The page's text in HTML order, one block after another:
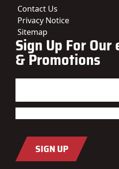
Contact Us
Privacy Notice
Sitemap
Sign Up For
& Promotions
Last
SIGN UP